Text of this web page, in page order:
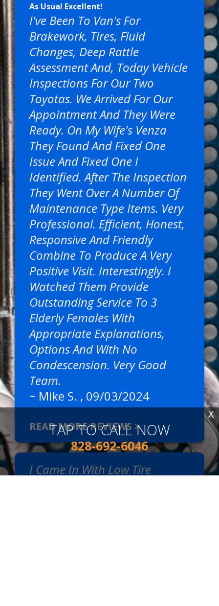
As Usual Excellent!
I've Been To Van's For
Brakework, Tires, Fluid
Changes, Deep Rattle
Assessment And, Today Vehicle
Inspections For Our Two
Toyotas. We Arrived For Our
Appointment And They Were
Ready. On My Wife's Venza
They Found And Fixed One
Issue And Fixed One I
Identified. After The Inspection
They Went Over A Number Of
Maintenance Type Items. Very
Professional. Efficient, Honest,
Responsive And Friendly
Combine To Produce A Very
Positive Visit. Interestingly. I
Watched Them Provide
Outstanding Service To 3
Elderly Females With
Appropriate Explanations,
Options And With No
Condescension. Very Good
Team.
~ Mike S. , 09/03/2024
READ MORE REVIEWS >
I Came In With Low Tire
TAP TO CALL NOW
828-692-6046
X